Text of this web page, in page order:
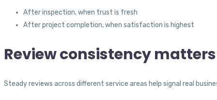
After inspection, when trust is fresh
After project completion, when satisfaction is highest
Review consistency matters
Steady reviews across different service areas help signal real